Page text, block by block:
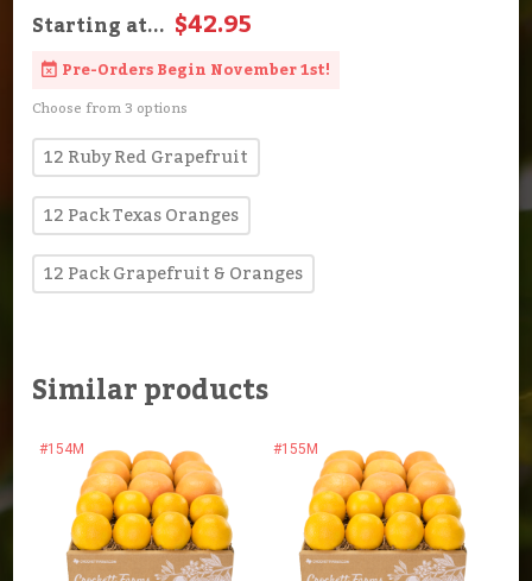
Starting at... $42.95
Pre-Orders Begin November 1st!
Choose from 3 options
12 Ruby Red Grapefruit
12 Pack Texas Oranges
12 Pack Grapefruit & Oranges
Similar products
#154M #155M